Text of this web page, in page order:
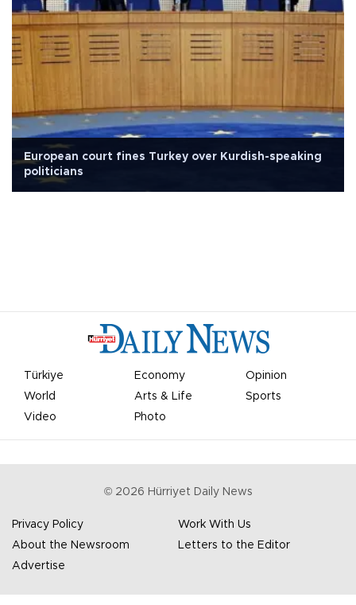
European court fines Turkey over Kurdish-speaking
politicians
Türkiye Economy
Opinion
World
Arts & Life
Sports
Video
Photo
© 2026 Hürriyet Daily News
Privacy Policy
Work With Us
About the Newsroom
Letters to the Editor
Advertise